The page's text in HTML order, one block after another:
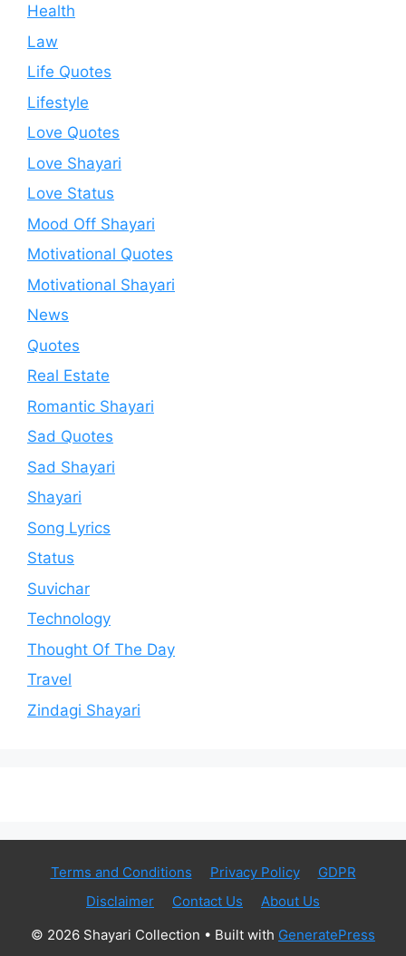
Health
Law
Life Quotes
Lifestyle
Love Quotes
Love Shayari
Love Status
Mood Off Shayari
Motivational Quotes
Motivational Shayari
News
Quotes
Real Estate
Romantic Shayari
Sad Quotes
Sad Shayari
Shayari
Song Lyrics
Status
Suvichar
Technology
Thought Of The Day
Travel
Zindagi Shayari
Terms and Conditions Privacy Policy
GDPR
Disclaimer
Contact Us
About Us
© 2026 Shayari Collection • Built with GeneratePress